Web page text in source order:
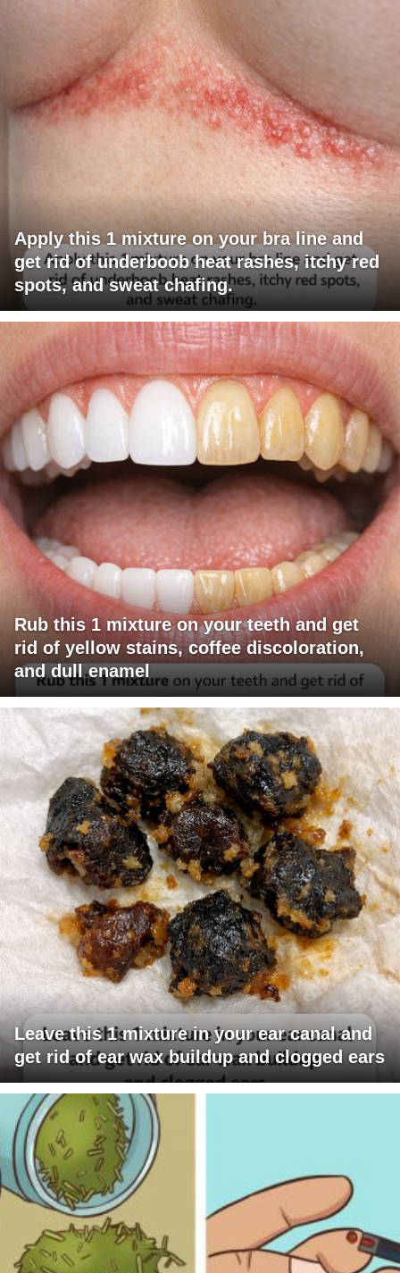
Apply this 1 mixture on your bra line and
get rid of underboob heat rashes, itchy red
spots, and sweat chafing.
Rub this 1 mixture on your teeth and get
rid of yellow stains, coffee discoloration,
and dull enamel
Leave this 1 mixture in your ear canal and
get rid of ear wax buildup and clogged ears